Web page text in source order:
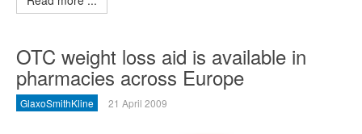
OTC weight loss aid is available in
pharmacies across Europe
GlaxoSmithKline 21 April 2009